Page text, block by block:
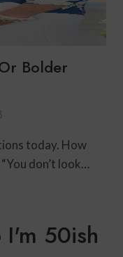
Bolder
today. How
don’t look…
I'm 50ish